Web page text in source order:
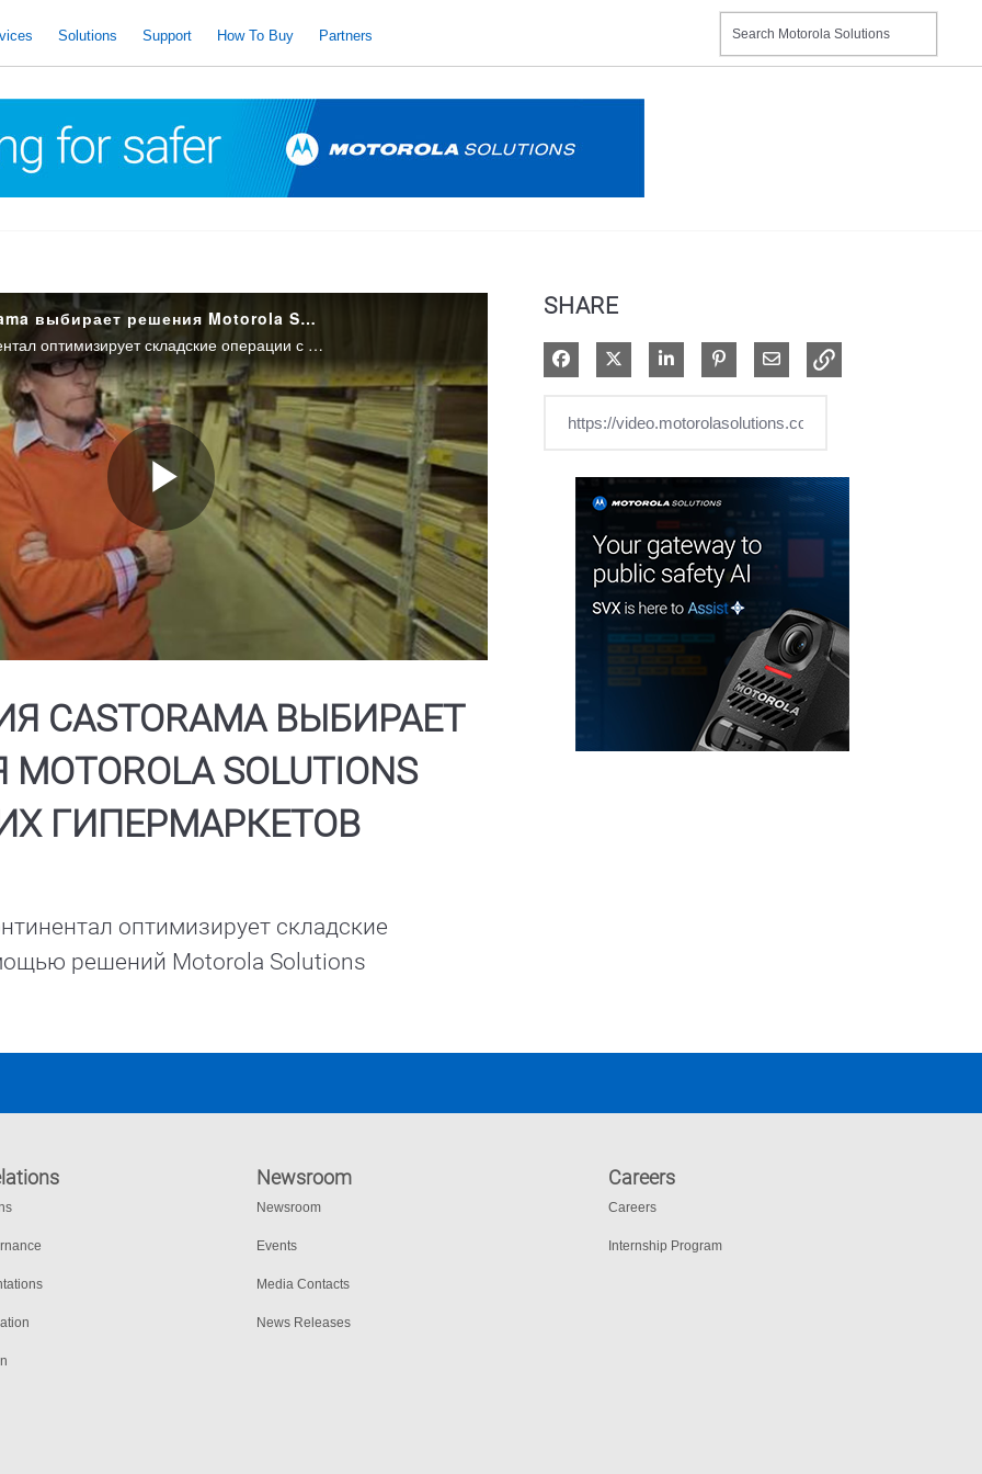
Solutions Support How To Buy Partners
Компания Castorama выбирает решения Motorola Solutions для своих гипермаркетов
Компания Сиконтинентал оптимизирует складские операции с помощью решений Motorola Solutions
Play
Video
CASTORAMA ВЫБИРАЕТ
SOLUTIONS
ГИПЕРМАРКЕТОВ
оптимизирует складские
решений Motorola Solutions
SHARE
Share on Facebook
Share on XShare on LinkedIn
Pin on Pinterest
Share via Email
Newsroom
Newsroom
Events
Media Contacts
News Releases
Careers
Careers
Internship Program